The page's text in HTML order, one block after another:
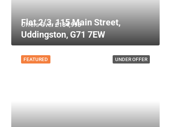
Offers Over£134,995
Flat 2/3, 115 Main Street,
Uddingston, G71 7EW
UNDER OFFER
FEATURED